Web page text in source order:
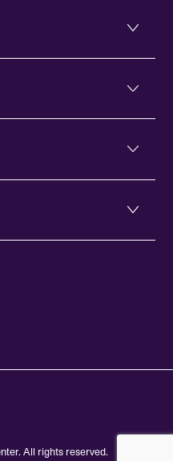
. All rights reserved.